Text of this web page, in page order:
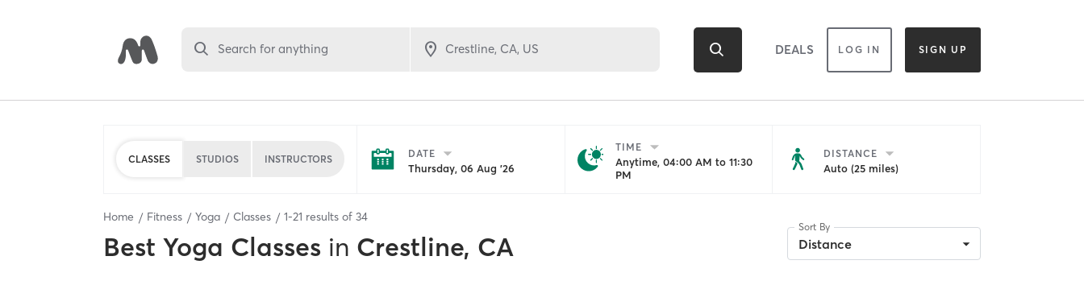
Search for anything DEALS LOG IN SIGN UP
CLASSES STUDIOS INSTRUCTORS DATE
Thursday, 06 Aug '26
TIME
Anytime, 04:00 AM to 11:30
PM
DISTANCE
Auto (25 miles)
Home Fitness Yoga Classes 1-21 results of 34
Best Yoga Classes in Crestline, CA
Sort By
Distance